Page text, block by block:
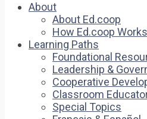
About
About Ed.coop
How Ed.coop Works
Learning Paths
Foundational
Leadership &
Cooperative
Classroom
Special Topics